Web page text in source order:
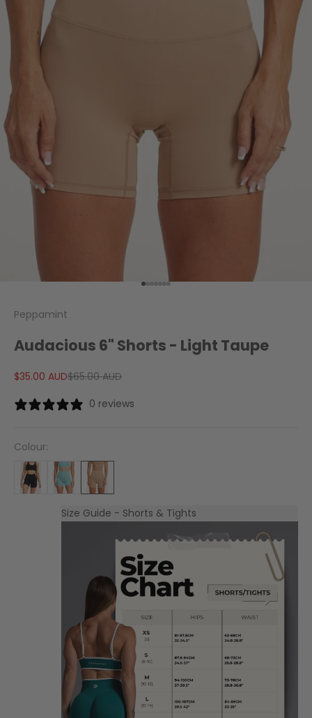
Go to item 1
Go to item 2
Go to item 3
Go to item 4
Go to item 5
Go to item 6
Go to item 7
Peppamint
Audacious 6" Shorts - Light Taupe
Sale price
$35.00 AUDRegular price
$65.00 AUD
0 reviews
Colour:
Size Guide - Shorts & Tights